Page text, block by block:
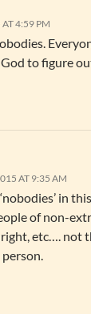
4:59 PM
to figure
AT 9:35 AM
in
of non-
etc…. not